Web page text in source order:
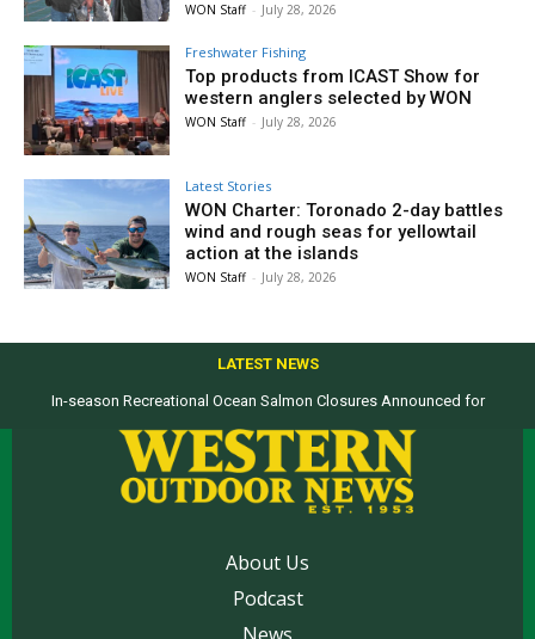
WON Staff - July 28, 2026
Freshwater Fishing
Top products from ICAST Show for
western anglers selected by WON
WON Staff - July 28, 2026
Latest Stories
WON Charter: Toronado 2-day battles
wind and rough seas for yellowtail
action at the islands
WON Staff - July 28, 2026
LATEST NEWS
In-season Recreational Ocean Salmon Closures Announced for
About Us
Podcast